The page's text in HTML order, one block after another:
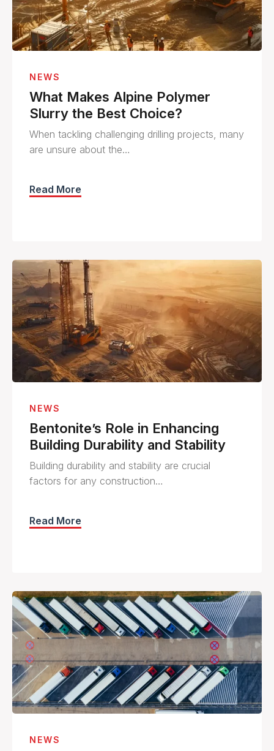
NEWS
What Makes Alpine Polymer
Slurry the Best Choice?
When tackling challenging drilling projects, many
are unsure about the…
Read More
NEWS
Bentonite’s Role in Enhancing
Building Durability and Stability
Building durability and stability are crucial
factors for any construction…
Read More
NEWS